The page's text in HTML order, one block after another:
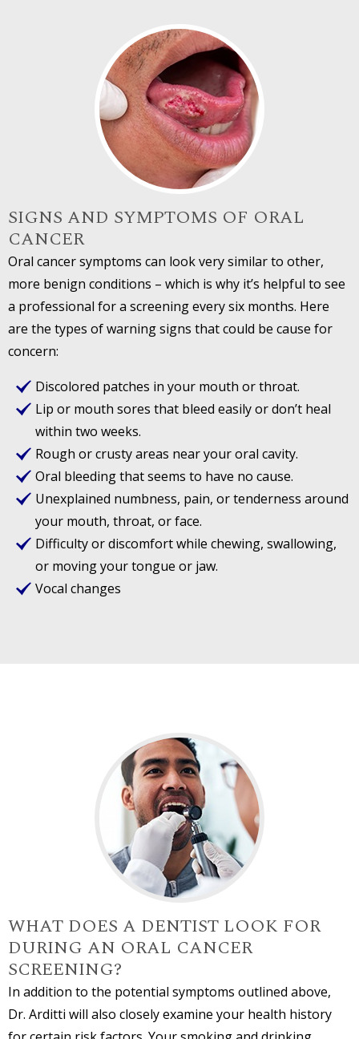
SIGNS AND SYMPTOMS OF ORAL
CANCER
Oral cancer symptoms can look very similar to other,
more benign conditions – which is why it’s helpful to see
a professional for a screening every six months. Here
are the types of warning signs that could be cause for
concern:
Discolored patches in your mouth or throat.
Lip or mouth sores that bleed easily or don’t heal
within two weeks.
Rough or crusty areas near your oral cavity.
Oral bleeding that seems to have no cause.
Unexplained numbness, pain, or tenderness around
your mouth, throat, or face.
Difficulty or discomfort while chewing, swallowing,
or moving your tongue or jaw.
Vocal changes
WHAT DOES A DENTIST LOOK FOR
DURING AN ORAL CANCER
SCREENING?
In addition to the potential symptoms outlined above,
Dr. Arditti will also closely examine your health history